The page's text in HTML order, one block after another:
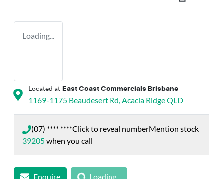
Loading...
Located at East Coast Commercials Brisbane
1169-1175 Beaudesert Rd, Acacia RidgeQLD
(07) **** ****Click to reveal numberMention stock
39205when you call
Enquire Loading...Loading...